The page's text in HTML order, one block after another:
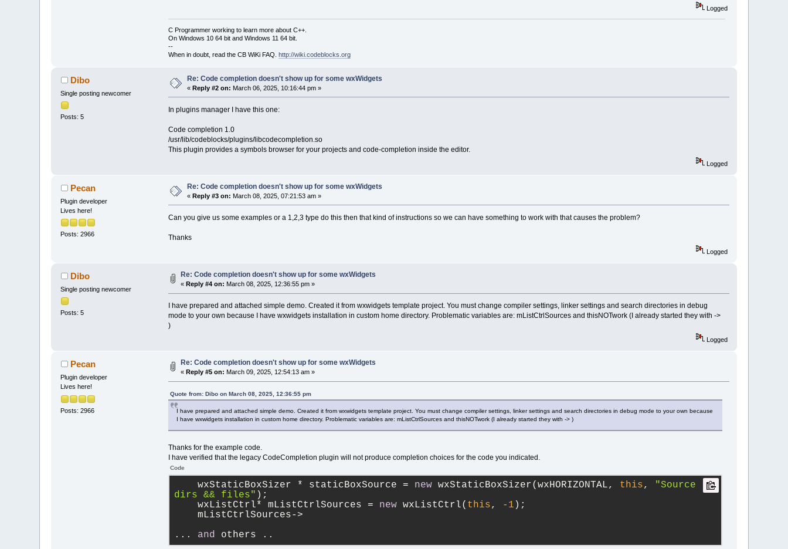
Logged
C Programmer working to learn more about C++.
On Windows 10 64 bit and Windows 11 64 bit.
--
When in doubt, read the CB WiKi FAQ. http://wiki.codeblocks.org
Dibo
Single posting newcomer
Posts: 5
Re: Code completion doesn't show up for some wxWidgets
«Reply #2 on: March 06, 2025, 10:16:44 pm »
In plugins manager I have this one:
Code completion 1.0
/usr/lib/codeblocks/plugins/libcodecompletion.so
This plugin provides a symbols browser for your projects and code-completion inside the editor.
Logged
Pecan
Plugin developer
Lives here!
Posts: 2966
Re: Code completion doesn't show up for some wxWidgets
«Reply #3 on: March 08, 2025, 07:21:53 am »
Can you give us some examples or a 1,2,3 type do this then that kind of instructions so we can have something to work with that causes the problem?
Thanks
Logged
Dibo
Single posting newcomer
Posts: 5
Re: Code completion doesn't show up for some wxWidgets
«Reply #4 on: March 08, 2025, 12:36:55 pm »
I have prepared and attached simple demo. Created it from wxwidgets template project. You must change compiler settings, linker settings and search directories in debug
mode to your own because I have wxwidgets installation in custom home directory. Problematic variables are: mListCtrlSources and thisNOTwork (I already started they with ->
)
Logged
Pecan
Plugin developer
Lives here!
Posts: 2966
Re: Code completion doesn't show up for some wxWidgets
« Reply #5 on: March 09, 2025, 12:54:13 am »
Quote from: Dibo on March 08, 2025, 12:36:55 pm
I have prepared and attached simple demo. Created it from wxwidgets template project. You must change compiler settings, linker settings and search directories in debug mode to your own because
I have wxwidgets installation in custom home directory. Problematic variables are: mListCtrlSources and thisNOTwork (I already started they with -> )
Thanks for the example code.
I have verified that the legacy CodeCompletion plugin will not produce completion choices for the code you indicated.
Code
wxStaticBoxSizer * staticBoxSource = new wxStaticBoxSizer(wxHORIZONTAL, this,
"Source
dirs && files" );
wxListCtrl* mListCtrlSources = new wxListCtrl( this, -1 );
mListCtrlSources->
... and others ..